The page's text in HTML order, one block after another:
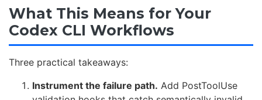
What This Means for Your
Codex CLI Workflows
Three practical takeaways:
Instrument the failure path. Add PostToolUse